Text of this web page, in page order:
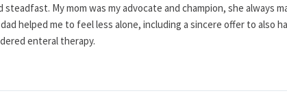
My mom was my advocate and champion, she always
helped me to feel less alone, including a sincere offer to also
enteral therapy.